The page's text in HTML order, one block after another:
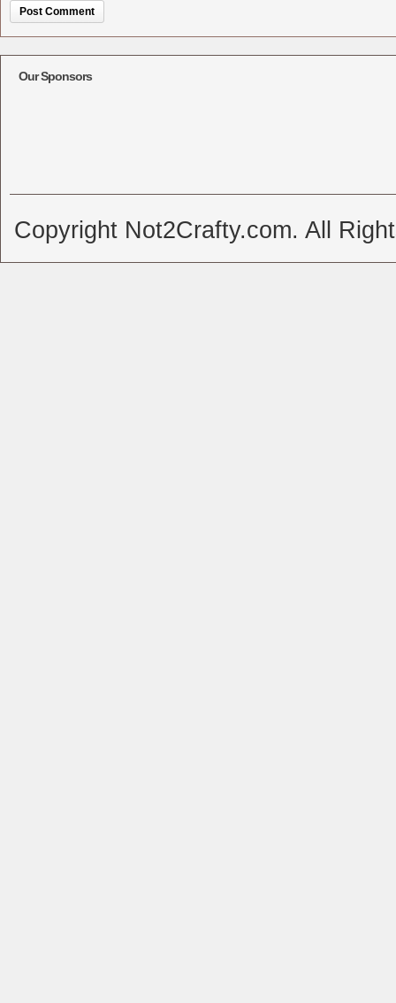
Our Sponsors
Copyright Not2Crafty.com. All